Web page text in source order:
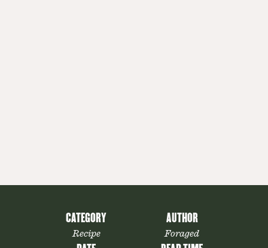
CATEGORY
Recipe
AUTHOR
Foraged